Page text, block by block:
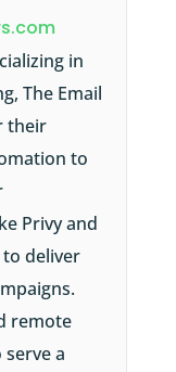
in
The Email
their
to
Privy and
deliver
remote
a